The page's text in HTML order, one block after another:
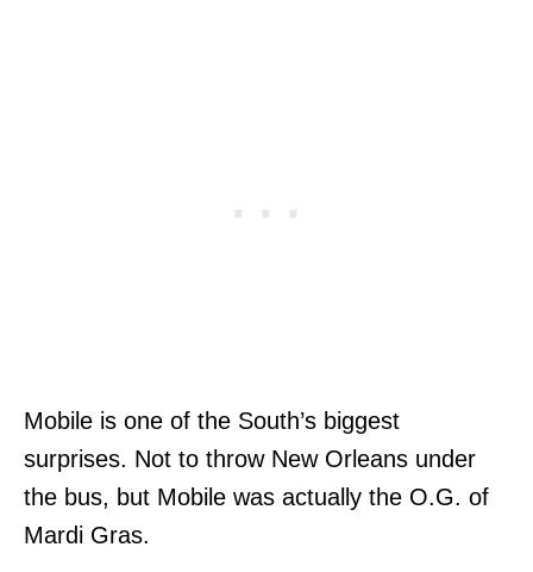
Mobile is one of the South’s biggest
surprises. Not to throw New Orleans under
the bus, but Mobile was actually the O.G. of
Mardi Gras.